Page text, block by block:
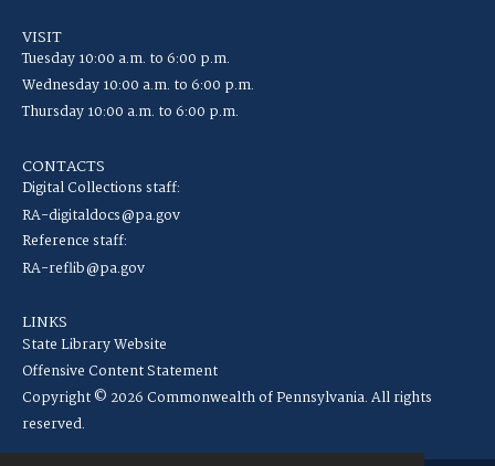
VISIT
Tuesday 10:00 a.m. to 6:00 p.m.
Wednesday 10:00 a.m. to 6:00 p.m.
Thursday 10:00 a.m. to 6:00 p.m.
CONTACTS
Digital Collections staff:
RA-digitaldocs@pa.gov
Reference staff:
RA-reflib@pa.gov
LINKS
State Library Website
Offensive Content Statement
Copyright © 2026 Commonwealth of Pennsylvania. All rights
reserved.